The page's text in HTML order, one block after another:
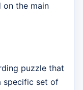
the main
puzzle that
specific set of